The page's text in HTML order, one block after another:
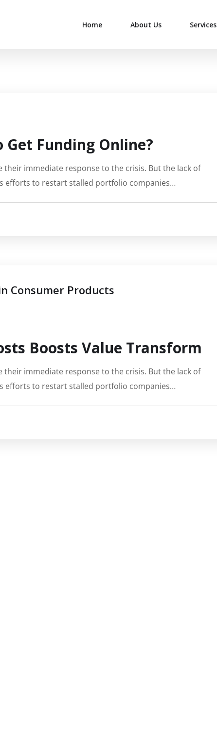
Home About Us Services
Funding Online?
immediate response to the crisis. But the lack of
efforts to restart stalled portfolio companies…
Consumer Products
Boosts Value Transform
immediate response to the crisis. But the lack of
efforts to restart stalled portfolio companies…